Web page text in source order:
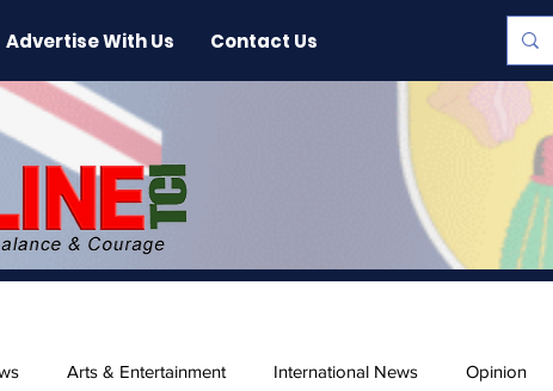
Advertise With Us Contact Us
Arts & Entertainment International News Opinion